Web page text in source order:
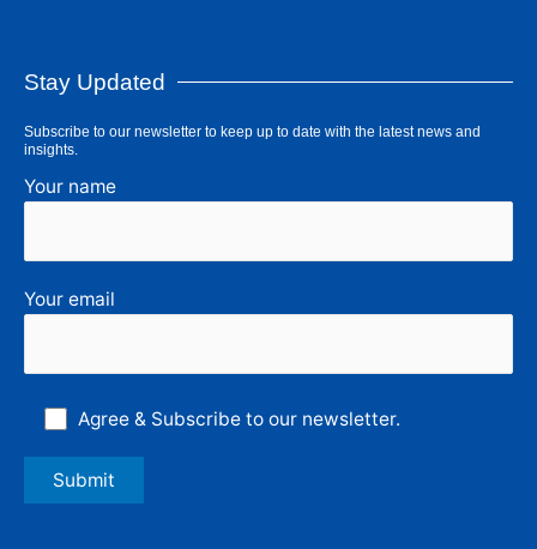
Stay Updated
Subscribe to our newsletter to keep up to date with the latest news and
insights.
Your name
Your email
Agree & Subscribe to our newsletter.